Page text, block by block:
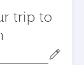
trip to